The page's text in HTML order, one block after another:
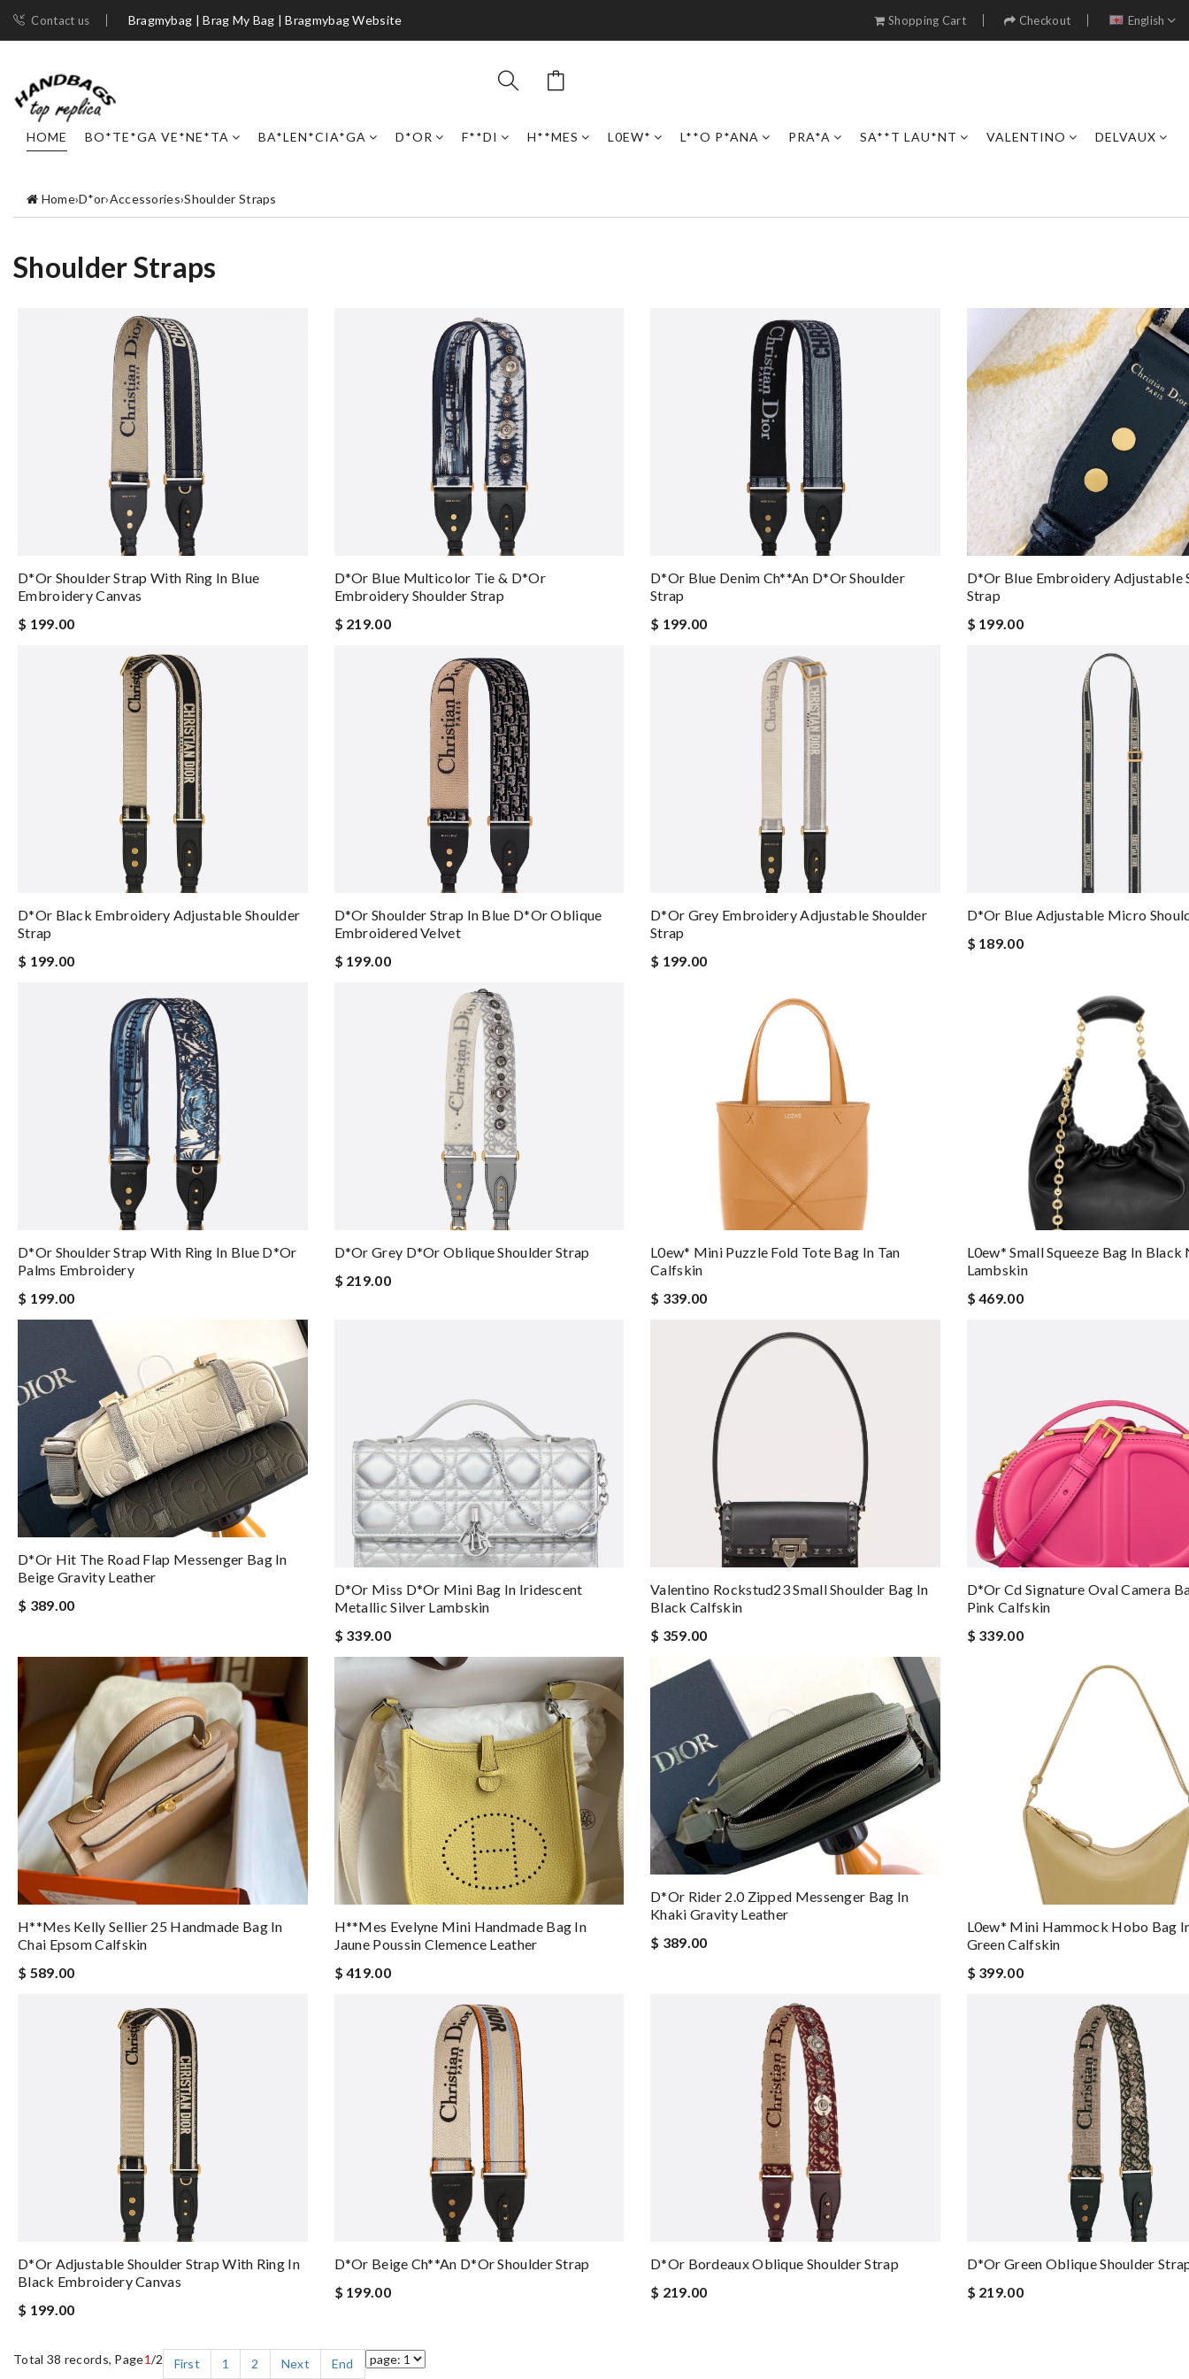
Contact us Bragmybag | Brag My Bag | Bragmybag Website Shopping Cart Checkout English
HOME BO*TE*GA VE*NE*TA BA*LEN*CIA*GA D*OR F**DI H**MES L0EW* L**O P*ANA PRA*A SA**T LAU*NT VALENTINO DELVAUX
Home›D*or›Accessories›Shoulder Straps
Shoulder Straps
D*or Shoulder Strap With Ring In Blue
Embroidery Canvas
$ 199.00
D*or Blue Multicolor Tie & D*or
Embroidery Shoulder Strap
$ 219.00
D*or Blue Denim Ch**an D*or Shoulder
Strap
$ 199.00
D*or Blue Embroidery Adjustable
Strap
$ 199.00
D*or Black Embroidery Adjustable Shoulder
Strap
$ 199.00
D*or Shoulder Strap In Blue D*or Oblique
Embroidered Velvet
$ 199.00
D*or Grey Embroidery Adjustable Shoulder
Strap
$ 199.00
D*or Blue Adjustable Micro
$ 189.00
D*or Shoulder Strap With Ring In Blue D*or
Palms Embroidery
$ 199.00
D*or Grey D*or Oblique Shoulder Strap
$ 219.00
L0ew* Mini Puzzle Fold Tote Bag In Tan
Calfskin
$ 339.00
L0ew* Small Squeeze Bag In Black
Lambskin
$ 469.00
D*or Hit The Road Flap Messenger Bag In
Beige Gravity Leather
$ 389.00
D*or Miss D*or Mini Bag In Iridescent
Metallic Silver Lambskin
$ 339.00
Valentino Rockstud23 Small Shoulder Bag In
Black Calfskin
$ 359.00
D*or Cd Signature Oval Camera
Pink Calfskin
$ 339.00
H**mes Kelly Sellier 25 Handmade Bag In
Chai Epsom Calfskin
$ 589.00
H**mes Evelyne Mini Handmade Bag In
Jaune Poussin Clemence Leather
$ 419.00
D*or Rider 2.0 Zipped Messenger Bag In
Khaki Gravity Leather
$ 389.00
L0ew* Mini Hammock Hobo Bag
Green Calfskin
$ 399.00
D*or Adjustable Shoulder Strap With Ring In
Black Embroidery Canvas
$ 199.00
D*or Beige Ch**an D*or Shoulder Strap
$ 199.00
D*or Bordeaux Oblique Shoulder Strap
$ 219.00
D*or Green Oblique Shoulder
$ 219.00
Total 38 records, Page1/2 First 1 2 Next End